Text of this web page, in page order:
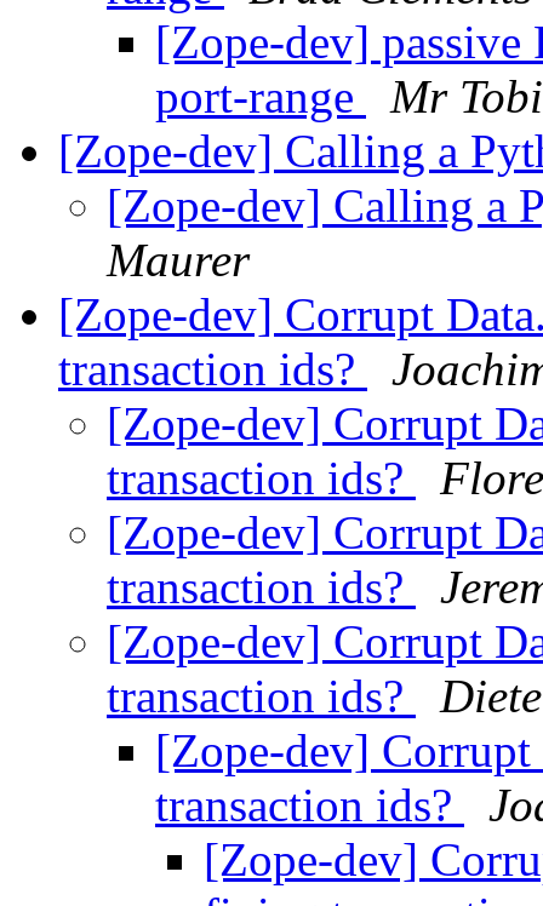
[Zope-dev] passive
port-range
Mr
[Zope-dev] Calling a
[Zope-dev] Calling a
Maurer
[Zope-dev] Corrupt
transaction ids?
[Zope-dev] Corrupt
transaction ids?
[Zope-dev] Corrupt
transaction ids?
[Zope-dev] Corrupt
transaction ids?
[Zope-dev]
transaction ids?
[Zope-dev]